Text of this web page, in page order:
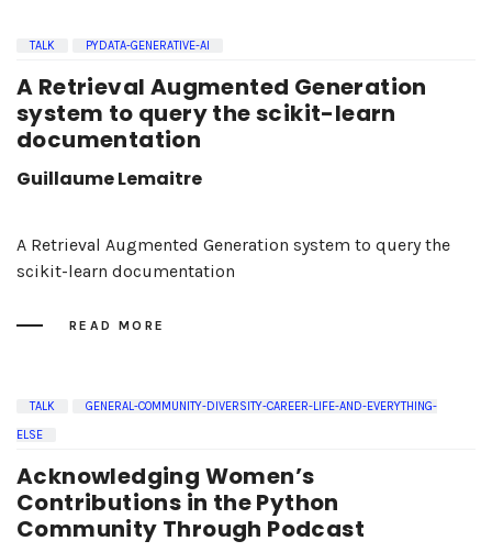
TALK PYDATA-GENERATIVE-AI
A Retrieval Augmented Generation
system to query the scikit-learn
documentation
Guillaume Lemaitre
A Retrieval Augmented Generation system to query the
scikit-learn documentation
READ MORE
TALK
GENERAL-COMMUNITY-DIVERSITY-CAREER-LIFE-AND-EVERYTHING-
ELSE
Acknowledging Women’s
Contributions in the Python
Community Through Podcast